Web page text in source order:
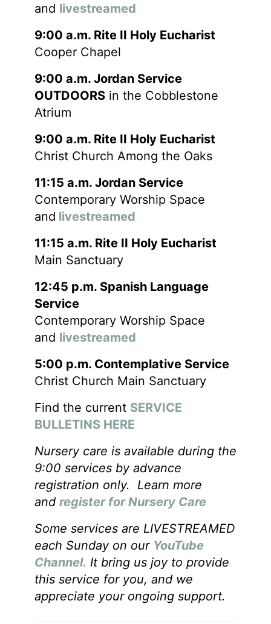
and livestreamed
9:00 a.m. Rite II Holy Eucharist
Cooper Chapel
9:00 a.m. Jordan Service
OUTDOORSin the Cobblestone
Atrium
9:00 a.m. Rite II Holy Eucharist
Christ Church Among the Oaks
11:15 a.m. Jordan Service
Contemporary Worship Space
and livestreamed
11:15 a.m. Rite II Holy Eucharist
Main Sanctuary
12:45 p.m. Spanish Language
Service
Contemporary Worship Space
and livestreamed
5:00 p.m. Contemplative Service
Christ Church Main Sanctuary
Find the current SERVICE
BULLETINS HERE
Nursery care is available during the
9:00 services by advance
registration only. Learn more
and register for Nursery Care
Some services are LIVESTREAMED
each Sunday on our YouTube
Channel. It bring us joy to provide
this service for you, and we
appreciate your ongoing support.